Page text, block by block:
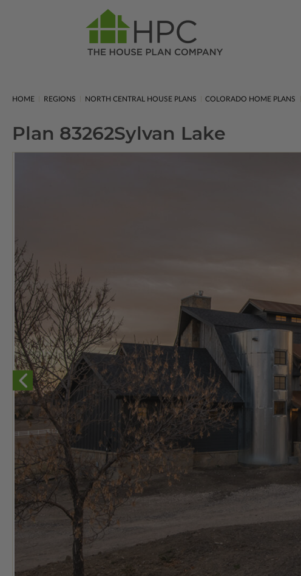
HOME REGIONS NORTH CENTRAL HOUSE PLANS COLORADO HOME PLANS
Plan 83262Sylvan Lake